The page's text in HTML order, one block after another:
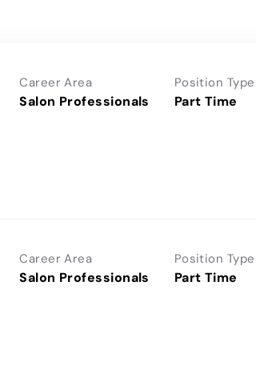
Career Area
Salon Professionals
Position Type
Part Time
Career Area
Salon Professionals
Position Type
Part Time